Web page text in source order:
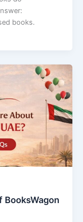
books.
BooksWagon